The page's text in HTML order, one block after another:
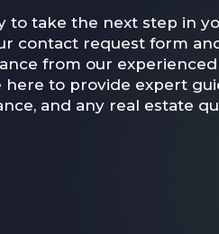
to take the next step in
contact request form
from our
here to provide expert
and any real estate